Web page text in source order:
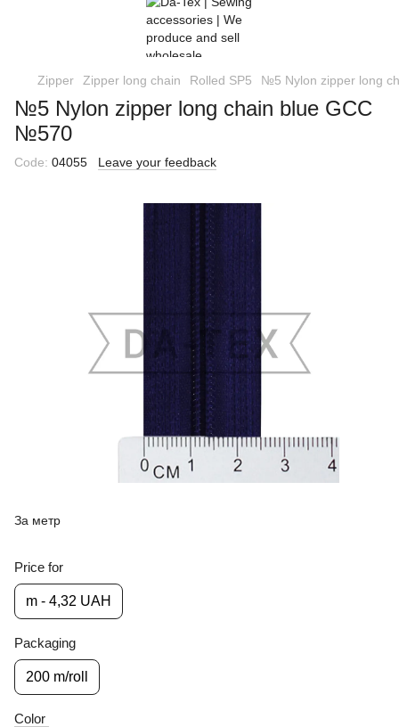
Zipper Zipper long chain Rolled SP5 №5 Nylon zipper long
№5 Nylon zipper long chain blue GCC
№570
Code: 04055 Leave your feedback
За метр
Price for
m - 4,32 UAH
Packaging
200 m/roll
Color